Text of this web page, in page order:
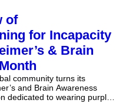
of
for Incapacity
& Brain
community turns its
and Brain Awareness
dedicated to wearing purple,